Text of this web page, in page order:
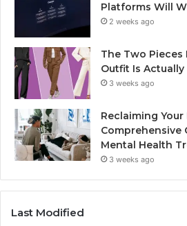
Platforms Will
2 weeks ago
The Two Pieces
Outfit Is Actually
3 weeks ago
Reclaiming Your
Comprehensive
Mental Health
3 weeks ago
Last Modified